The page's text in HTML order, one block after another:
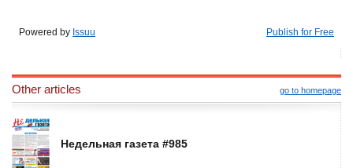
Powered by Issuu Publish for Free
Other articles go to homepage
Недельная газета #985